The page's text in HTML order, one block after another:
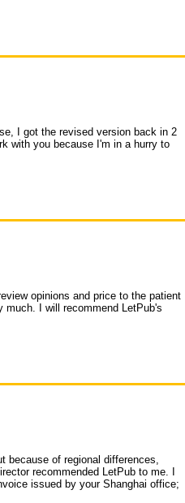
I got the revised version back in 2
with you because I'm in a hurry to
opinions and price to the patient
I will recommend LetPub's
because of regional differences,
recommended LetPub to me. I
issued by your Shanghai office;